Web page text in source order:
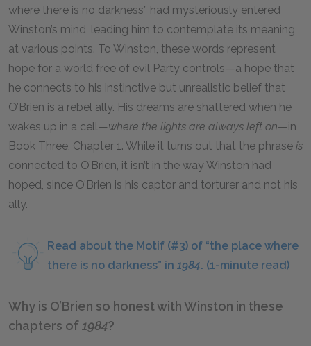
where there is no darkness” had mysteriously entered
Winston’s mind, leading him to contemplate its meaning
at various points. To Winston, these words represent
hope for a world free of evil Party controls—a hope that
he connects to his instinctive but unrealistic belief that
O’Brien is a rebel ally. His dreams are shattered when he
wakes up in a cell—where the lights are always left on—in
Book Three, Chapter 1. While it turns out that the phrase is
connected to O’Brien, it isn’t in the way Winston had
hoped, since O’Brien is his captor and torturer and not his
ally.
Read about the Motif (#3) of “the place where
there is no darkness” in 1984. (1-minute read)
Why is O’Brien so honest with Winston in these
chapters of1984?